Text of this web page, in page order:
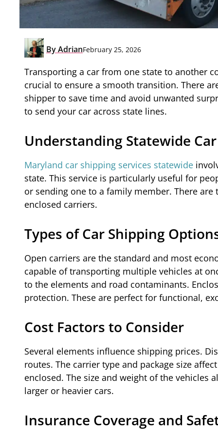
ByAdrianFebruary 25, 2026
Transporting a car from one state to another
crucial to ensure a smooth transition. There
shipper to save time and avoid unwanted
to send your car across state lines.
Understanding Statewide
Maryland car shipping services statewide
state. This service is particularly useful for
or sending one to a family member. There
enclosed carriers.
Types of Car Shipping
Open carriers are the standard and most
capable of transporting multiple vehicles at
to the elements and road contaminants.
protection. These are perfect for functional,
Cost Factors to Consider
Several elements influence shipping prices.
routes. The carrier type and package size
enclosed. The size and weight of the vehicles
larger or heavier cars.
Insurance Coverage and